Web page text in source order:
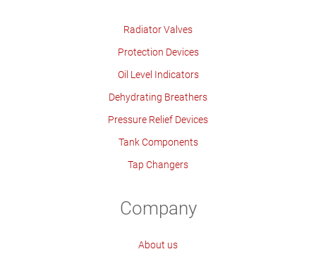
Radiator Valves
Protection Devices
Oil Level Indicators
Dehydrating Breathers
Pressure Relief Devices
Tank Components
Tap Changers
Company
About us